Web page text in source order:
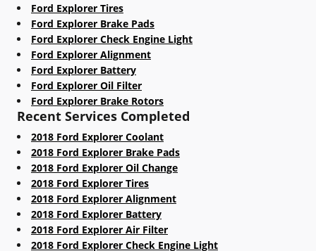
Ford Explorer Tires
Ford Explorer Brake Pads
Ford Explorer Check Engine Light
Ford Explorer Alignment
Ford Explorer Battery
Ford Explorer Oil Filter
Ford Explorer Brake Rotors
Recent Services Completed
2018 Ford Explorer Coolant
2018 Ford Explorer Brake Pads
2018 Ford Explorer Oil Change
2018 Ford Explorer Tires
2018 Ford Explorer Alignment
2018 Ford Explorer Battery
2018 Ford Explorer Air Filter
2018 Ford Explorer Check Engine Light